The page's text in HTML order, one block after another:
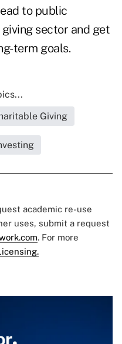
to public
sector and get
term goals.
Giving
academic re-use
uses, submit a request
. For more